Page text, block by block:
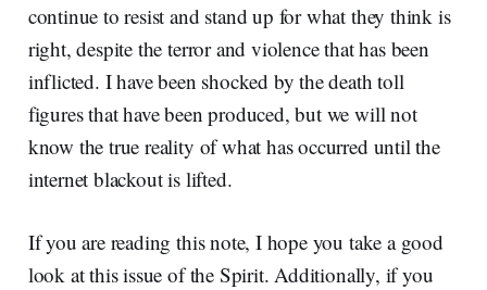
continue to resist and stand up for what they think is
right, despite the terror and violence that has been
inflicted. I have been shocked by the death toll
figures that have been produced, but we will not
know the true reality of what has occurred until the
internet blackout is lifted.
If you are reading this note, I hope you take a good
look at this issue of the Spirit. Additionally, if you